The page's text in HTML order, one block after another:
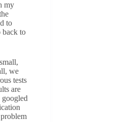
my
to
back to
we
tests
are